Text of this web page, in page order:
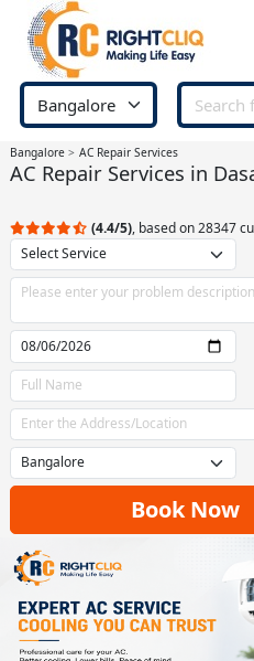
Bangalore AC Repair Services
AC Repair Services in
(4.4/5), based on 28347
Book Now